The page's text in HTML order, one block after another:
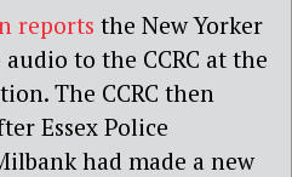
reports the New Yorker
to the CCRC at the
The CCRC then
Essex Police
had made a new